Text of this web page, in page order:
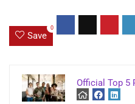
Save
0
Official Top 5